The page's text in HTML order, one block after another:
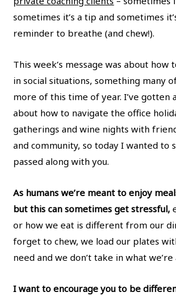
sometimes it’s a tip and sometimes
reminder to breathe (and chew!).
This week’s message was about how
in social situations, something many
more of this time of year. I’ve gotten
about how to navigate the office
gatherings and wine nights with
and community, so today I wanted to
passed along with you.
As humans we’re meant to enjoy
but this can sometimes get stressful,
or how we eat is different from our
forget to chew, we load our plates
need and we don’t take in what
I want to encourage you to be